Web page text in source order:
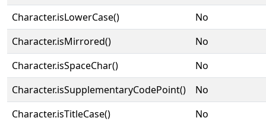
Character.isLowerCase()
No
Character.isMirrored()
No
Character.isSpaceChar()
No
Character.isSupplementaryCodePoint()
No
Character.isTitleCase()
No